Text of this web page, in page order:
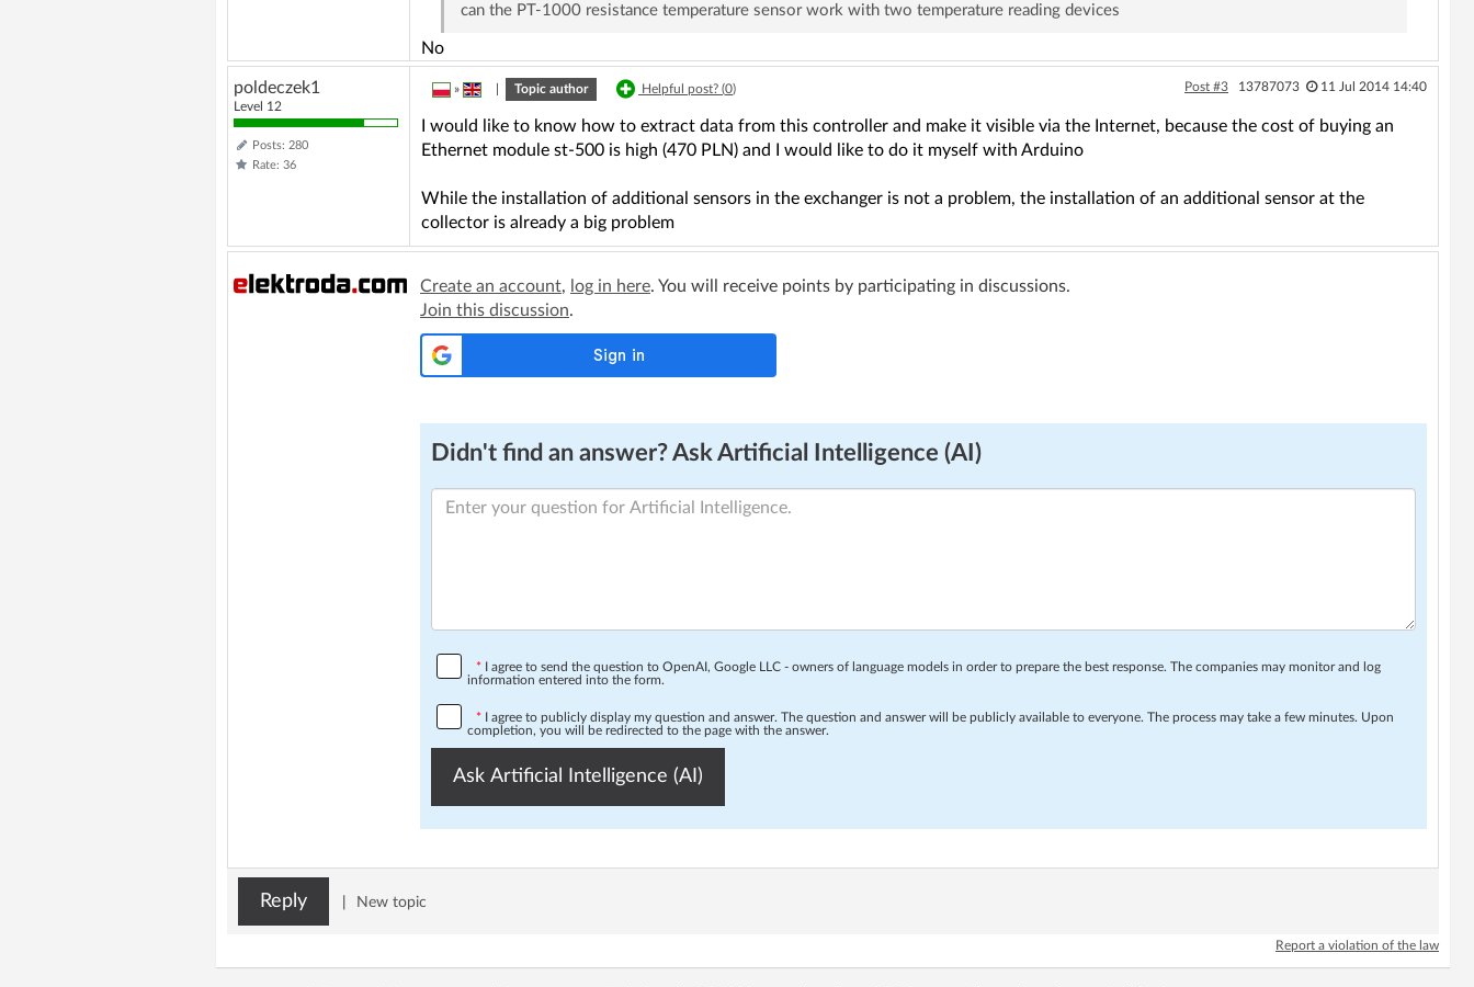
can the PT-1000 resistance temperature sensor work with two temperature reading devices
No
poldeczek1
Level 12
Posts: 280
Rate: 36
» Topic author Helpful post? (0) Post #3 13787073 11 Jul 2014 14:40
I would like to know how to extract data from this controller and make it visible via the Internet, because the cost of buying an
Ethernet module st-500 is high (470 PLN) and I would like to do it myself with Arduino
While the installation of additional sensors in the exchanger is not a problem, the installation of an additional sensor at the
collector is already a big problem
Create an account, log in here. You will receive points by participating in discussions.
Join this discussion.
Didn't find an answer? Ask Artificial Intelligence (AI)
* I agree to send the question to OpenAI, Google LLC - owners of language models in order to prepare the best response. The companies may monitor and log
information entered into the form.
* I agree to publicly display my question and answer. The question and answer will be publicly available to everyone. The process may take a few minutes. Upon
completion, you will be redirected to the page with the answer.
Ask Artificial Intelligence (AI)
Reply New topic
Report a violation of the law